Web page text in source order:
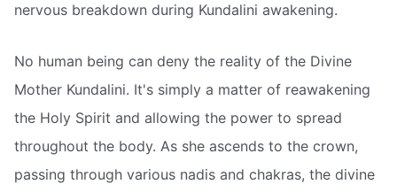
nervous breakdown during Kundalini awakening.
No human being can deny the reality of the Divine
Mother Kundalini. It's simply a matter of reawakening
the Holy Spirit and allowing the power to spread
throughout the body. As she ascends to the crown,
passing through various nadis and chakras, the divine